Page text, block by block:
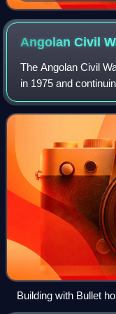
Angolan Civil
The Angolan Civil
in 1975 and
began immediately
Portugal in
Building with Bullet